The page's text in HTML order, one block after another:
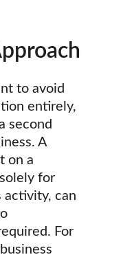
to avoid
entirely,
second
A
on a
for
activity, can
For